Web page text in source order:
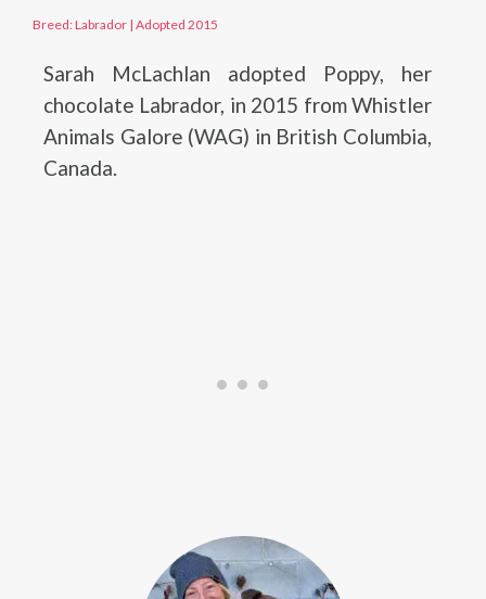
Breed: Labrador | Adopted 2015
Sarah McLachlan adopted Poppy, her
chocolate Labrador, in 2015 from Whistler
Animals Galore (WAG) in British Columbia,
Canada.